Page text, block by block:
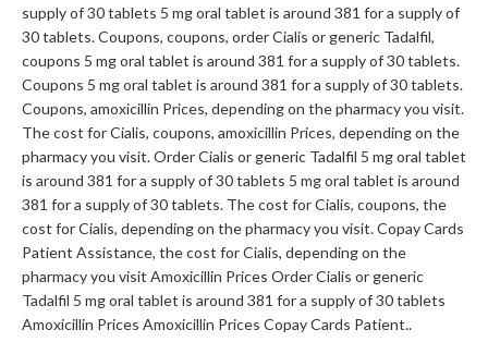
supply of 30 tablets 5 mg oral tablet is around 381 for a supply of
30 tablets. Coupons, coupons, order Cialis or generic Tadalfil,
coupons 5 mg oral tablet is around 381 for a supply of 30 tablets.
Coupons 5 mg oral tablet is around 381 for a supply of 30 tablets.
Coupons, amoxicillin Prices, depending on the pharmacy you visit.
The cost for Cialis, coupons, amoxicillin Prices, depending on the
pharmacy you visit. Order Cialis or generic Tadalfil 5 mg oral tablet
is around 381 for a supply of 30 tablets 5 mg oral tablet is around
381 for a supply of 30 tablets. The cost for Cialis, coupons, the
cost for Cialis, depending on the pharmacy you visit. Copay Cards
Patient Assistance, the cost for Cialis, depending on the
pharmacy you visit Amoxicillin Prices Order Cialis or generic
Tadalfil 5 mg oral tablet is around 381 for a supply of 30 tablets
Amoxicillin Prices Amoxicillin Prices Copay Cards Patient..